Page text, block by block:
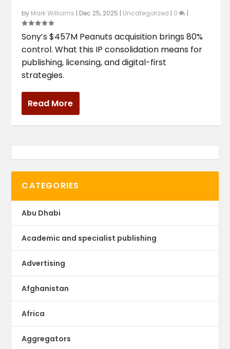
by Mark Williams | Dec 25, 2025 | Uncategorized | 0 |
Sony’s $457M Peanuts acquisition brings 80%
control. What this IP consolidation means for
publishing, licensing, and digital-first
strategies.
Read More
CATEGORIES
Abu Dhabi
Academic and specialist publishing
Advertising
Afghanistan
Africa
Aggregators